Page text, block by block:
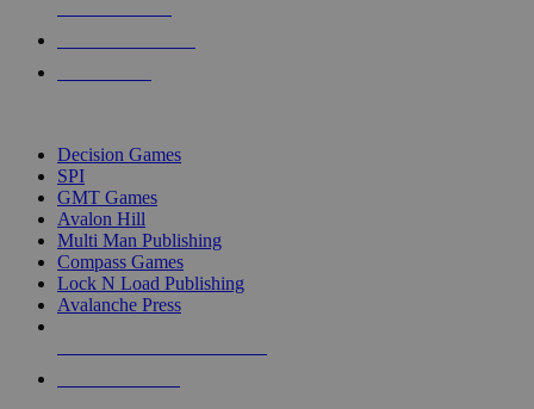
Decision Games
SPI
GMT Games
Avalon Hill
Multi Man Publishing
Compass Games
Lock N Load Publishing
Avalanche Press